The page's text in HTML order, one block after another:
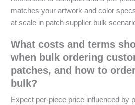
matches your artwork and color
at scale in patch supplier bulk
What costs and terms
when bulk ordering
patches, and how to
bulk?
Expect per-piece price influenced by